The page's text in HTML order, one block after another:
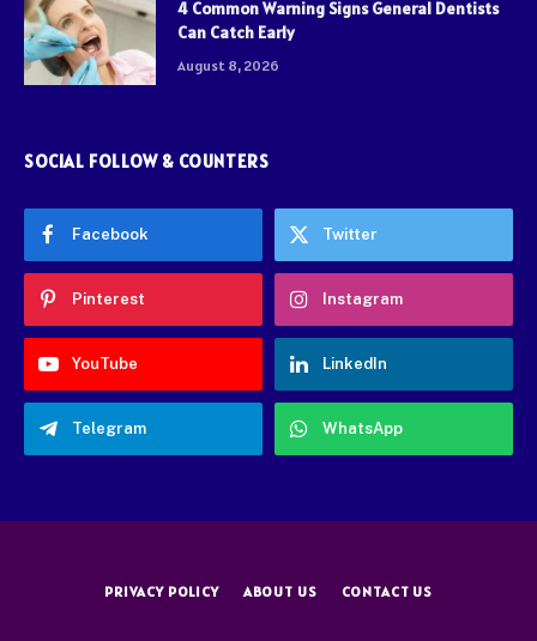
4 Common Warning Signs General Dentists
Can Catch Early
August 8, 2026
SOCIAL FOLLOW & COUNTERS
Facebook Twitter
Pinterest Instagram
YouTube LinkedIn
Telegram WhatsApp
PRIVACY POLICY ABOUT US CONTACT US